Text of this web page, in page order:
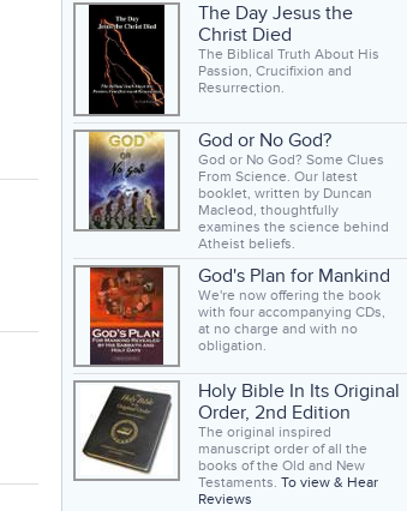
The Day Jesus the
Christ Died
The Biblical Truth About His
Passion, Crucifixion and
Resurrection.
God or No God?
God or No God? Some Clues
From Science. Our latest
booklet, written by Duncan
Macleod, thoughtfully
examines the science behind
Atheist beliefs.
God's Plan for Mankind
We're now offering the book
with four accompanying CDs,
at no charge and with no
obligation.
Holy Bible In Its Original
Order, 2nd Edition
The original inspired
manuscript order of all the
books of the Old and New
Testaments. To view & Hear
Reviews